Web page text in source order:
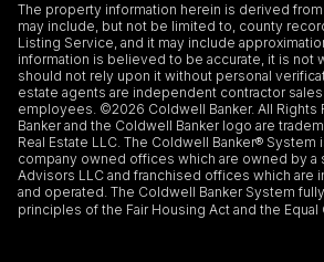
The property information herein is derived
may include, but not be limited to, county
Listing Service, and it may include
information is believed to be accurate, it is not
should not rely upon it without personal
estate agents are independent contractor
employees. ©2026 Coldwell Banker. All
Banker and the Coldwell Banker logo are
Real Estate LLC. The Coldwell Banker®
company owned offices which are owned by a
Advisors LLC and franchised offices which are
and operated. The Coldwell Banker System
principles of the Fair Housing Act and the